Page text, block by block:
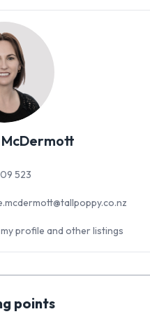
today to arrange a viewing!**
523
profile and other listings
points